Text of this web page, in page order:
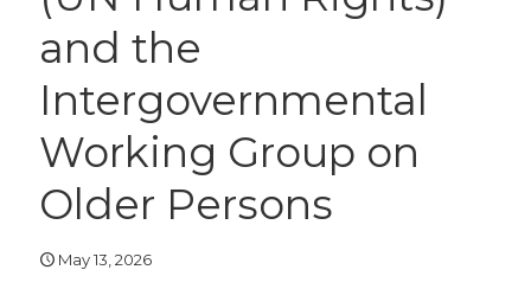
and the
Intergovernmental
Working Group on
Older Persons
May 13, 2026